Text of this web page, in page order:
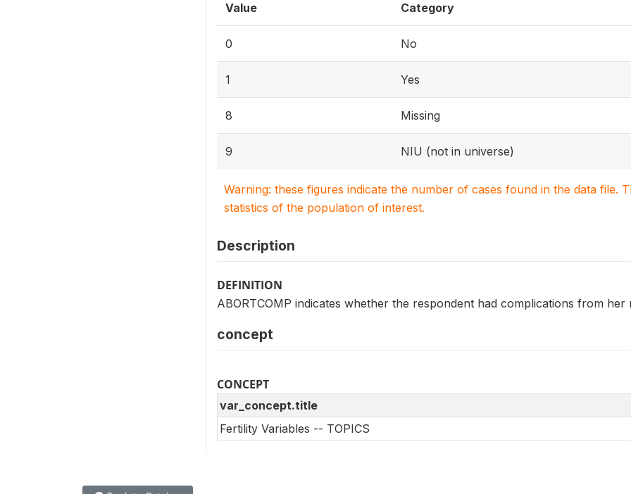
Value Category
0 No
1 Yes
8 Missing
9 NIU (not in universe)
Warning: these figures indicate the number of cases found in the data file.
statistics of the population of interest.
Description
DEFINITION
ABORTCOMP indicates whether the respondent had complications from
concept
CONCEPT
var_concept.title
Fertility Variables -- TOPICS